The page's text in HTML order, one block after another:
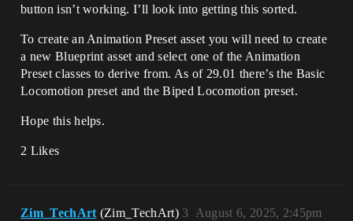
button isn’t working. I’ll look into getting this sorted.
To create an Animation Preset asset you will need to create
a new Blueprint asset and select one of the Animation
Preset classes to derive from. As of 29.01 there’s the Basic
Locomotion preset and the Biped Locomotion preset.
Hope this helps.
2 Likes
Zim_TechArt (Zim_TechArt) August 6, 2025, 2:45pm
3